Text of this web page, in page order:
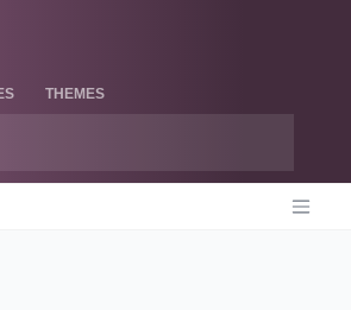
THEMES